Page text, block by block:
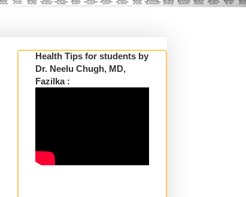
Health Tips for students by
Dr. Neelu Chugh, MD,
Fazilka :